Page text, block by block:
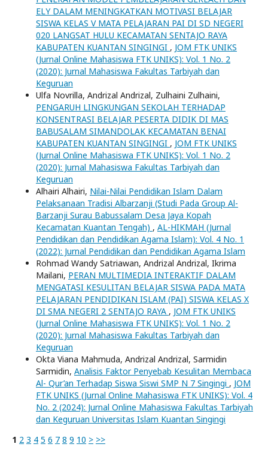
ELY DALAM MENINGKATKAN MOTIVASI BELAJAR
SISWA KELAS V MATA PELAJARAN PAI DI SD NEGERI
020 LANGSAT HULU KECAMATAN SENTAJO RAYA
KABUPATEN KUANTAN SINGINGI , JOM FTK UNIKS
(Jurnal Online Mahasiswa FTK UNIKS): Vol. 1 No. 2
(2020): Jurnal Mahasiswa Fakultas Tarbiyah dan
Keguruan
Ulfa Novrilla, Andrizal Andrizal, Zulhaini Zulhaini,
PENGARUH LINGKUNGAN SEKOLAH TERHADAP
KONSENTRASI BELAJAR PESERTA DIDIK DI MAS
BABUSALAM SIMANDOLAK KECAMATAN BENAI
KABUPATEN KUANTAN SINGINGI , JOM FTK UNIKS
(Jurnal Online Mahasiswa FTK UNIKS): Vol. 1 No. 2
(2020): Jurnal Mahasiswa Fakultas Tarbiyah dan
Keguruan
Alhairi Alhairi, Nilai-Nilai Pendidikan Islam Dalam
Pelaksanaan Tradisi Albarzanji (Studi Pada Group Al-
Barzanji Surau Babussalam Desa Jaya Kopah
Kecamatan Kuantan Tengah) , AL-HIKMAH (Jurnal
Pendidikan dan Pendidikan Agama Islam): Vol. 4 No. 1
(2022): Jurnal Pendidikan dan Pendidikan Agama Islam
Rohmad Wandy Satriawan, Andrizal Andrizal, Ikrima
Mailani, PERAN MULTIMEDIA INTERAKTIF DALAM
MENGATASI KESULITAN BELAJAR SISWA PADA MATA
PELAJARAN PENDIDIKAN ISLAM (PAI) SISWA KELAS X
DI SMA NEGERI 2 SENTAJO RAYA , JOM FTK UNIKS
(Jurnal Online Mahasiswa FTK UNIKS): Vol. 1 No. 2
(2020): Jurnal Mahasiswa Fakultas Tarbiyah dan
Keguruan
Okta Viana Mahmuda, Andrizal Andrizal, Sarmidin
Sarmidin, Analisis Faktor Penyebab Kesulitan Membaca
Al- Qur’an Terhadap Siswa Siswi SMP N 7 Singingi , JOM
FTK UNIKS (Jurnal Online Mahasiswa FTK UNIKS): Vol. 4
No. 2 (2024): Jurnal Online Mahasiswa Fakultas Tarbiyah
dan Keguruan Universitas Islam Kuantan Singingi
1 2 3 4 5 6 7 8 9 10 > >>